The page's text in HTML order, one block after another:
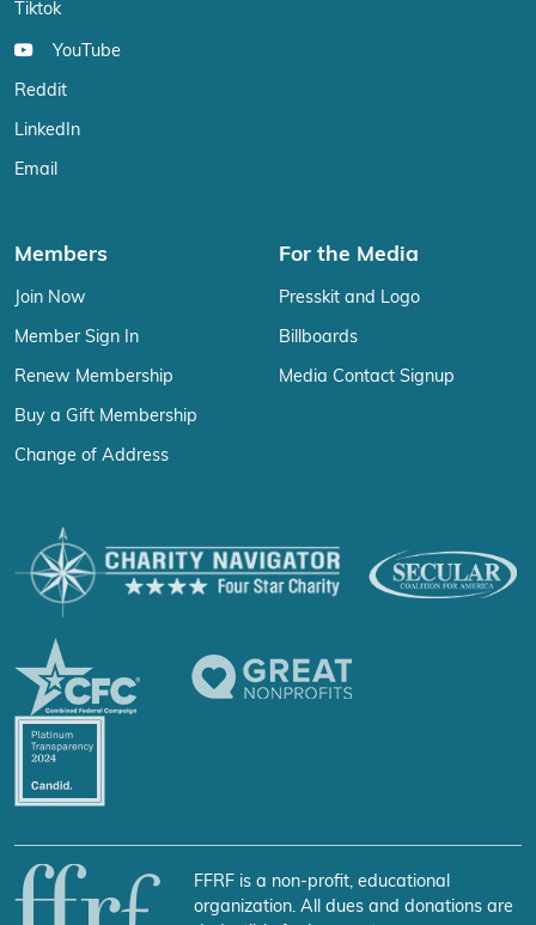
Tiktok
YouTube
Reddit
LinkedIn
Email
Members
Join Now
Member Sign In
Renew Membership
Buy a Gift Membership
Change of Address
For the Media
Presskit and Logo
Billboards
Media Contact Signup
FFRF is a non-profit, educational
organization. All dues and donations are